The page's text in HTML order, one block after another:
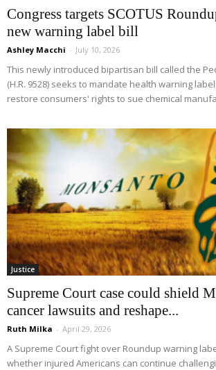
Congress targets SCOTUS
new warning label bill
Ashley Macchi - July 10, 2026
This newly introduced bipartisan bill called the
(H.R. 9528) seeks to mandate health warning
restore consumers' rights to sue chemical
Justice
Supreme Court case could shield
cancer lawsuits and reshape...
Ruth Milka - April 29, 2026
A Supreme Court fight over Roundup warning
whether injured Americans can continue